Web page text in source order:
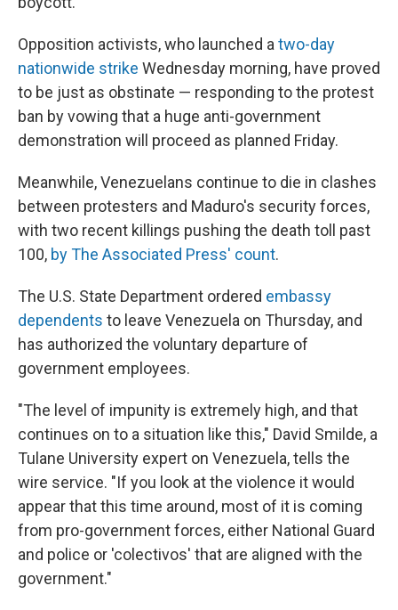
Opposition activists, who launched atwo-day
nationwide strike Wednesday morning, have proved
to be just as obstinate — responding to the protest
ban by vowing that a huge anti-government
demonstration will proceed as planned Friday.
Meanwhile, Venezuelans continue to die in clashes
between protesters and Maduro's security forces,
with two recent killings pushing the death toll past
100, by The Associated Press' count.
The U.S. State Department ordered embassy
dependents to leave Venezuela on Thursday, and
has authorized the voluntary departure of
government employees.
"The level of impunity is extremely high, and that
continues on to a situation like this," David Smilde, a
Tulane University expert on Venezuela, tells the
wire service. "If you look at the violence it would
appear that this time around, most of it is coming
from pro-government forces, either National Guard
and police or 'colectivos' that are aligned with the
government."